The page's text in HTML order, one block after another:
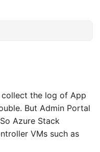
the log of App
But Admin Portal
Azure Stack
VMs such as